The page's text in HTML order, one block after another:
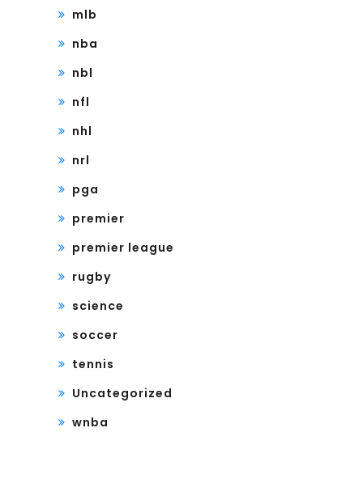
mlb
nba
nbl
nfl
nhl
nrl
pga
premier
premier league
rugby
science
soccer
tennis
Uncategorized
wnba